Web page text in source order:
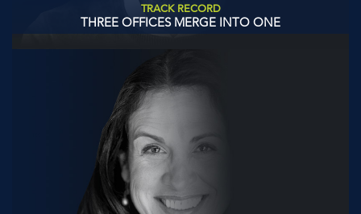
TRACK RECORD
THREE OFFICES MERGE INTO ONE